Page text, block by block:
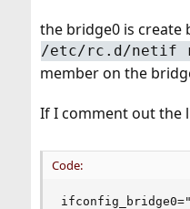
e
r
the bridge0 is create
/etc/rc.d/netif
member on the
If I comment out the
Code: